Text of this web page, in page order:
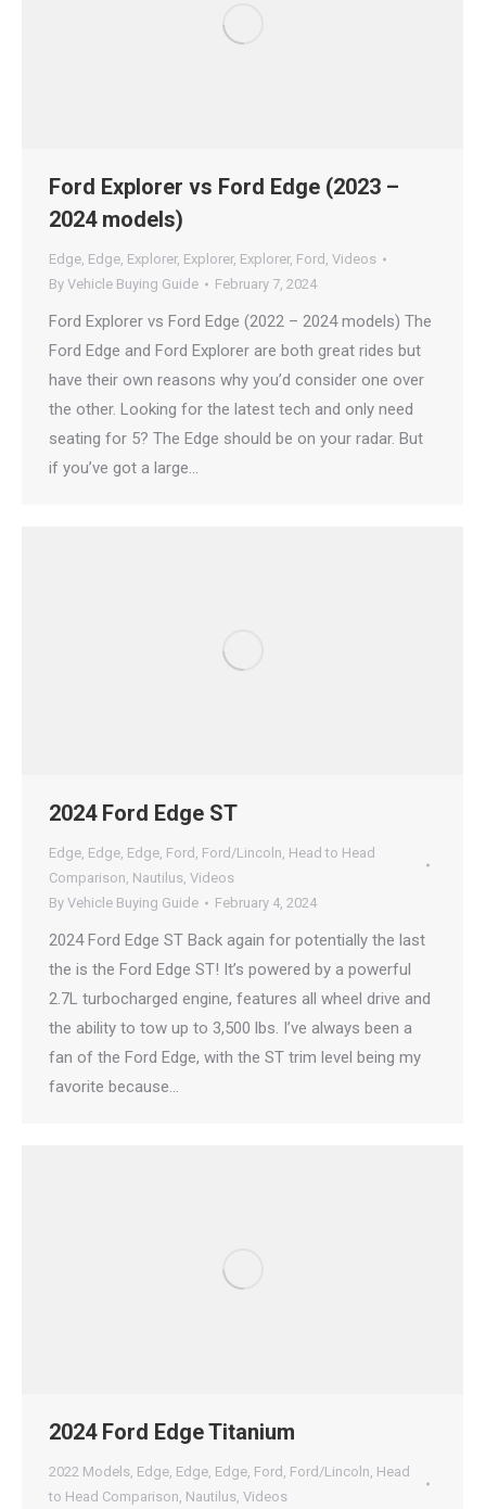
Ford Explorer vs Ford Edge (2023 –
2024 models)
Edge, Edge, Explorer, Explorer, Explorer, Ford , Videos
By Vehicle Buying Guide February 7, 2024
Ford Explorer vs Ford Edge (2022 – 2024 models) The
Ford Edge and Ford Explorer are both great rides but
have their own reasons why you’d consider one over
the other. Looking for the latest tech and only need
seating for 5? The Edge should be on your radar. But
if you’ve got a large…
2024 Ford Edge ST
Edge, Edge, Edge, Ford , Ford/Lincoln, Head to Head
Comparison, Nautilus, Videos
By Vehicle Buying Guide February 4, 2024
2024 Ford Edge ST Back again for potentially the last
the is the Ford Edge ST! It’s powered by a powerful
2.7L turbocharged engine, features all wheel drive and
the ability to tow up to 3,500 lbs. I’ve always been a
fan of the Ford Edge, with the ST trim level being my
favorite because…
2024 Ford Edge Titanium
2022 Models, Edge, Edge, Edge, Ford , Ford/Lincoln, Head
to Head Comparison, Nautilus, Videos